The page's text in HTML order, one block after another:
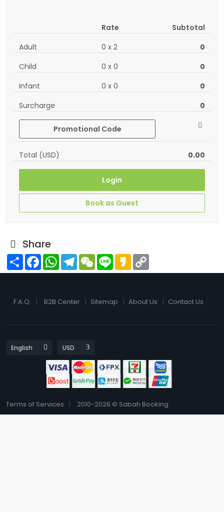
Rate
Subtotal
Adult
0 x 2
0
Child
0 x 0
0
Infant
0 x 0
0
Surcharge
0
Promotional Code
Total (USD) 0.00
Login
Book as Guest
Share
Share FacebookWhatsAppTelegramWeChat
Line Kakao
F.A.Q. B2B Center Sitemap About Us Contact Us
Terms of Services 2010-2026 © Sabah Booking